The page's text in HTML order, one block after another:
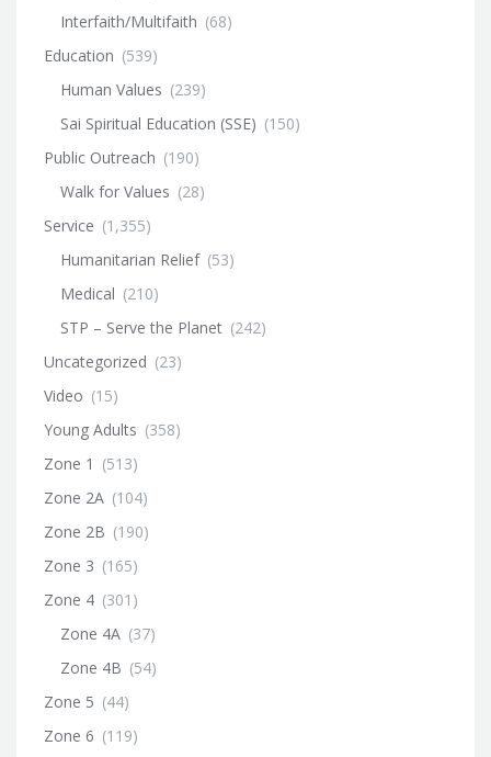
Interfaith/Multifaith (68)
Education (539)
Human Values (239)
Sai Spiritual Education (SSE) (150)
Public Outreach (190)
Walk for Values (28)
Service (1,355)
Humanitarian Relief (53)
Medical (210)
STP – Serve the Planet (242)
Uncategorized (23)
Video (15)
Young Adults (358)
Zone 1 (513)
Zone 2A (104)
Zone 2B (190)
Zone 3 (165)
Zone 4 (301)
Zone 4A (37)
Zone 4B (54)
Zone 5 (44)
Zone 6 (119)